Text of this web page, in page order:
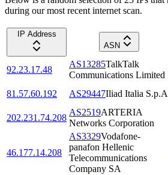
during our most recent internet scan.
IP Address
ASN
92.23.17.48
AS13285TalkTalk
Communications Limited
81.57.60.192
AS29447Iliad Italia S.p.A
202.231.74.208
AS2519ARTERIA
Networks Corporation
46.177.14.208
AS3329Vodafone-
panafon Hellenic
Telecommunications
Company SA